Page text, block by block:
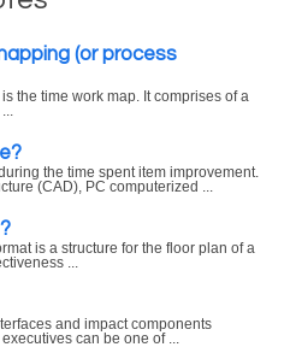
(or process
the time work map. It comprises of a
the time spent item improvement.
(CAD), PC computerized ...
is a structure for the floor plan of a
...
and impact components
can be one of ...